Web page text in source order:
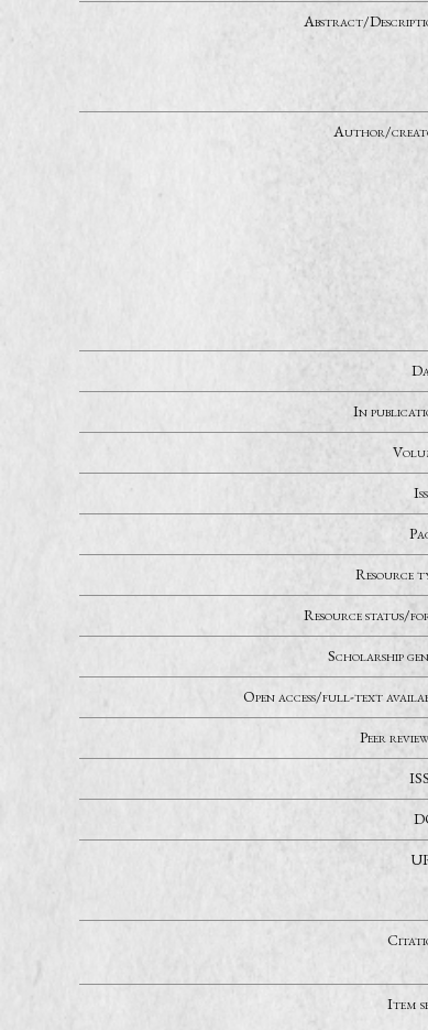
Abstract/
Author/
In
Resource
Resource status/
Scholarship
Open access/full-text
Peer
Item